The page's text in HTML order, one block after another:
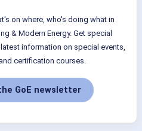
on where, who's doing what in
& Modern Energy. Get special
information on special events,
certification courses.
GoE newsletter